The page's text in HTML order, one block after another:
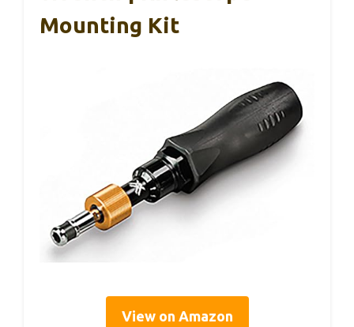
Mounting Kit
View on Amazon